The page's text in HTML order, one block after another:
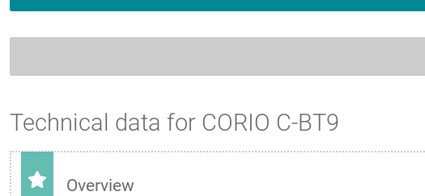
Technical data for CORIO C-BT9
Overview